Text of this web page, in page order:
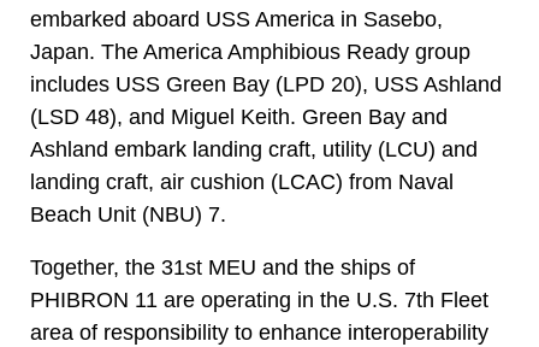
embarked aboard USS America in Sasebo,
Japan. The America Amphibious Ready group
includes USS Green Bay (LPD 20), USS Ashland
(LSD 48), and Miguel Keith. Green Bay and
Ashland embark landing craft, utility (LCU) and
landing craft, air cushion (LCAC) from Naval
Beach Unit (NBU) 7.
Together, the 31st MEU and the ships of
PHIBRON 11 are operating in the U.S. 7th Fleet
area of responsibility to enhance interoperability